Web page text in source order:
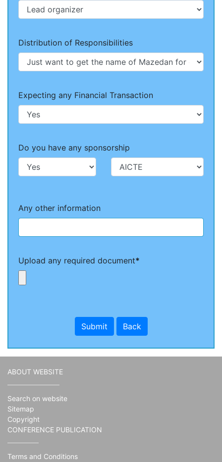
Distribution of Responsibilities
Expecting any Financial Transaction
Do you have any sponsorship
Any other information
Upload any required document*
Submit Back
ABOUT WEBSITE
Search on website
Sitemap
Copyright
CONFERENCE PUBLICATION
Terms and Conditions